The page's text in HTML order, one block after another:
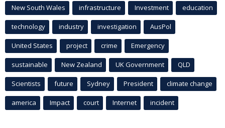
New South Wales infrastructure Investment education
technology industry investigation AusPol
United States project crime Emergency
sustainable New Zealand UK Government QLD
Scientists future Sydney President climate change
america Impact court Internet incident